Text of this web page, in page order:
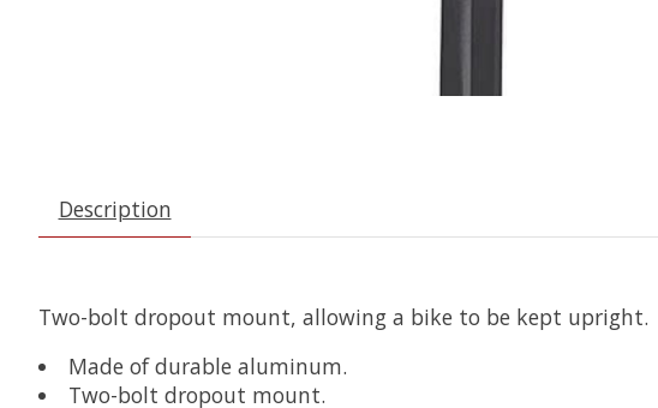
Description
Two-bolt dropout mount, allowing a bike to be kept upright.
Made of durable aluminum.
Two-bolt dropout mount.